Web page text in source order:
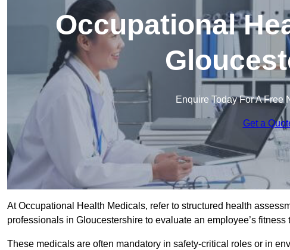
Occupational
Enquire Today For A Free
Get a
At Occupational Health Medicals, refer to structured health
professionals in Gloucestershire to evaluate an employee’s
These medicals are often mandatory in safety-critical roles or in